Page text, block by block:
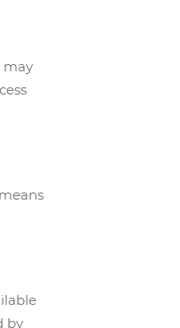
may
by